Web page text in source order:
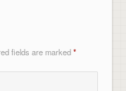
fields are marked*